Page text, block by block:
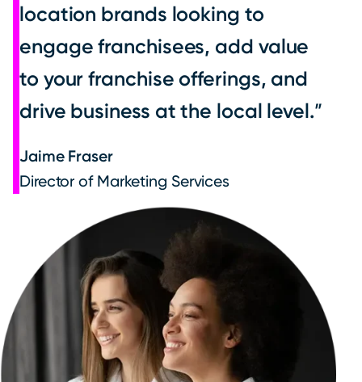
location brands looking to
engage franchisees, add value
to your franchise offerings, and
drive business at the local level.
Jaime Fraser
Director of Marketing Services